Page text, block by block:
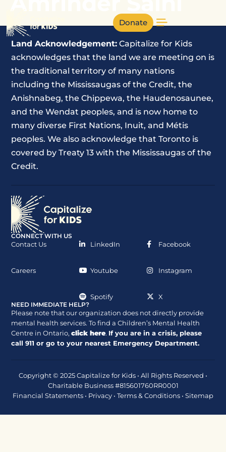
Donate
Land Acknowledgement: Capitalize for Kids
acknowledges that the land we are meeting on is
the traditional territory of many nations
including the Mississaugas of the Credit, the
Anishnabeg, the Chippewa, the Haudenosaunee,
and the Wendat peoples, and is now home to
many diverse First Nations, Inuit, and Métis
peoples. We also acknowledge that Toronto is
covered by Treaty 13 with the Mississaugas of the
Credit.
CONNECT WITH US
Contact Us
Careers
LinkedIn
Youtube
Spotify
Facebook
Instagram
X
NEED IMMEDIATE HELP?
Please note that our organization does not directly provide
mental health services. To find a Children’s Mental Health
Centre in Ontario,click here. If you are in a crisis, please
call911 or go to your nearest Emergency Department.
Copyright © 2025 Capitalize for Kids • All Rights Reserved •
Charitable Business #815601760RR0001
Financial Statements • Privacy • Terms & Conditions • Sitemap